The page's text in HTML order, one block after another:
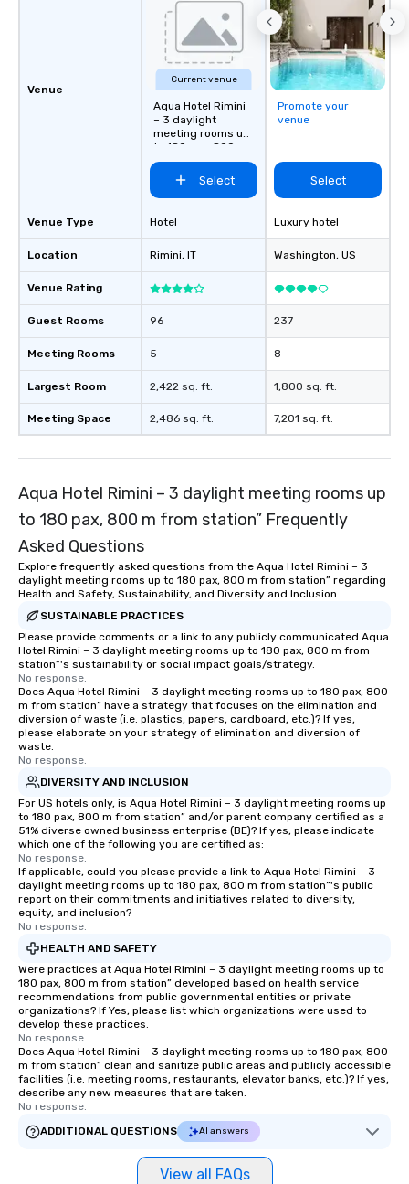
Venue
Venue Type
Location
Venue Rating
Guest Rooms
Meeting Rooms
Largest Room
Meeting Space
Current venue
Aqua Hotel Rimini
– 3 daylight
meeting rooms up
to 180 pax, 800 m
from station”
Select
Hotel
Rimini, IT
96
5
2,422 sq. ft.
2,486 sq. ft.
Promote your
venue
Select
Luxury hotel
Washington, US
237
8
1,800 sq. ft.
7,201 sq. ft.
Aqua Hotel Rimini – 3 daylight meeting rooms up
to 180 pax, 800 m from station” Frequently
Asked Questions
Explore frequently asked questions from the Aqua Hotel Rimini – 3
daylight meeting rooms up to 180 pax, 800 m from station” regarding
Health and Safety, Sustainability, and Diversity and Inclusion
SUSTAINABLE PRACTICES
Please provide comments or a link to any publicly communicated Aqua
Hotel Rimini – 3 daylight meeting rooms up to 180 pax, 800 m from
station”'s sustainability or social impact goals/strategy.
No response.
Does Aqua Hotel Rimini – 3 daylight meeting rooms up to 180 pax, 800
m from station” have a strategy that focuses on the elimination and
diversion of waste (i.e. plastics, papers, cardboard, etc.)? If yes,
please elaborate on your strategy of elimination and diversion of
waste.
No response.
DIVERSITY AND INCLUSION
For US hotels only, is Aqua Hotel Rimini – 3 daylight meeting rooms up
to 180 pax, 800 m from station” and/or parent company certified as a
51% diverse owned business enterprise (BE)? If yes, please indicate
which one of the following you are certified as:
No response.
If applicable, could you please provide a link to Aqua Hotel Rimini – 3
daylight meeting rooms up to 180 pax, 800 m from station”'s public
report on their commitments and initiatives related to diversity,
equity, and inclusion?
No response.
HEALTH AND SAFETY
Were practices at Aqua Hotel Rimini – 3 daylight meeting rooms up to
180 pax, 800 m from station” developed based on health service
recommendations from public governmental entities or private
organizations? If Yes, please list which organizations were used to
develop these practices.
No response.
Does Aqua Hotel Rimini – 3 daylight meeting rooms up to 180 pax, 800
m from station” clean and sanitize public areas and publicly accessible
facilities (i.e. meeting rooms, restaurants, elevator banks, etc.)? If yes,
describe any new measures that are taken.
No response.
ADDITIONAL QUESTIONS
AI answers
View all FAQs